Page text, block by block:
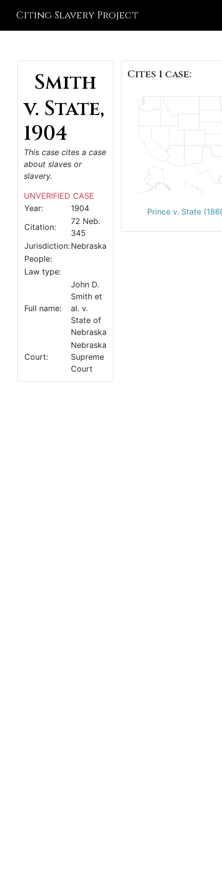
Citing Slavery Project
Smith
v. State,
1904
This case cites a case
about slaves or
slavery.
UNVERIFIED CASE
Year:
1904
Citation:
72 Neb.
345
Jurisdiction:Nebraska
People:
Law type:
Full name:
John D.
Smith et
al. v.
State of
Nebraska
Court:
Nebraska
Supreme
Court
Cites 1 case:
Prince v. State